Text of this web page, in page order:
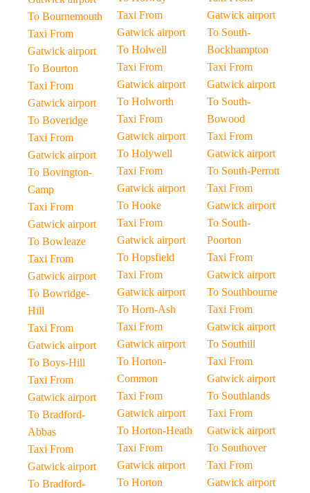
To Bournemouth
Taxi From
Gatwick airport
To Bourton
Taxi From
Gatwick airport
To Boveridge
Taxi From
Gatwick airport
To Bovington-
Camp
Taxi From
Gatwick airport
To Bowleaze
Taxi From
Gatwick airport
To Bowridge-
Hill
Taxi From
Gatwick airport
To Boys-Hill
Taxi From
Gatwick airport
To Bradford-
Abbas
Taxi From
Gatwick airport
To Bradford-
Taxi From
Gatwick airport
To Holwell
Taxi From
Gatwick airport
To Holworth
Taxi From
Gatwick airport
To Holywell
Taxi From
Gatwick airport
To Hooke
Taxi From
Gatwick airport
To Hopsfield
Taxi From
Gatwick airport
To Horn-Ash
Taxi From
Gatwick airport
To Horton-
Common
Taxi From
Gatwick airport
To Horton-Heath
Taxi From
Gatwick airport
To Horton
Gatwick airport
To South-
Bockhampton
Taxi From
Gatwick airport
To South-
Bowood
Taxi From
Gatwick airport
To South-Perrott
Taxi From
Gatwick airport
To South-
Poorton
Taxi From
Gatwick airport
To Southbourne
Taxi From
Gatwick airport
To Southill
Taxi From
Gatwick airport
To Southlands
Taxi From
Gatwick airport
To Southover
Taxi From
Gatwick airport